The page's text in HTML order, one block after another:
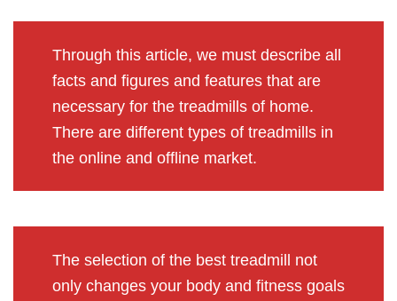
Through this article, we must describe all
facts and figures and features that are
necessary for the treadmills of home.
There are different types of treadmills in
the online and offline market.
The selection of the best treadmill not
only changes your body and fitness goals